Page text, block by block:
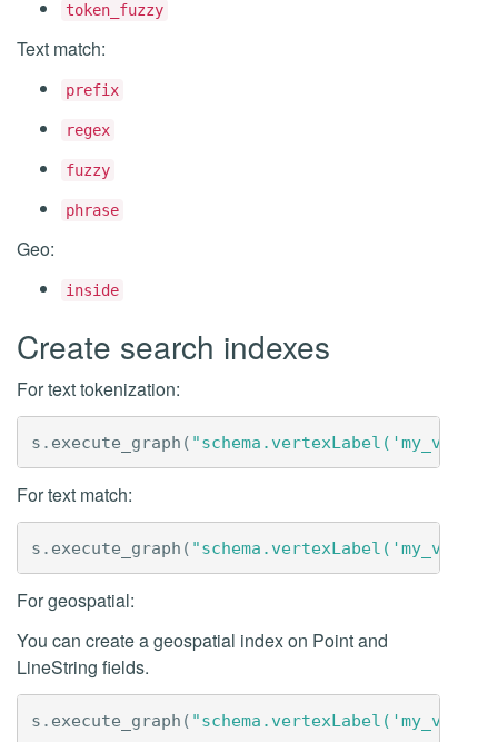
token_fuzzy
Text match:
prefix
regex
fuzzy
phrase
Geo:
inside
Create search indexes
For text tokenization:
s . execute_graph (
For text match:
s . execute_graph (
For geospatial:
You can create a geospatial index on Point and
LineString fields.
s . execute_graph (